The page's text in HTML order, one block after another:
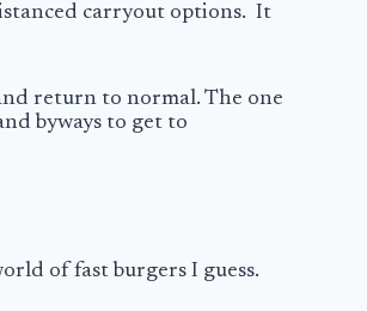
carryout options. It
return to normal. The one
byways to get to
of fast burgers I guess.